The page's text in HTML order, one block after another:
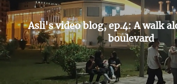
Asli's video blog, ep.4: A walk
boulevard